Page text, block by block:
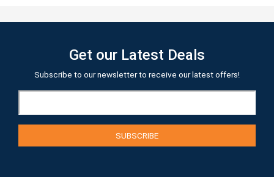
Get our Latest Deals
Subscribe to our newsletter to receive our latest offers!